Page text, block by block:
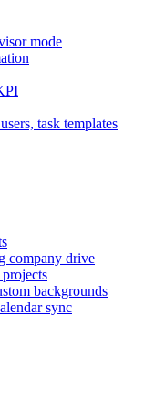
mode
task templates
company drive
backgrounds
sync